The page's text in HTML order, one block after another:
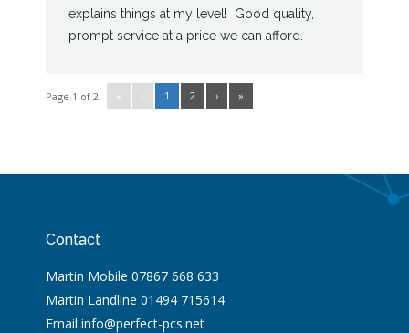
explains things at my level! Good quality,
prompt service at a price we can afford.
Page 1 of 2: « ‹ 1 2 › »
Contact
Martin Mobile 07867 668 633
Martin Landline 01494 715614
Email info@perfect-pcs.net